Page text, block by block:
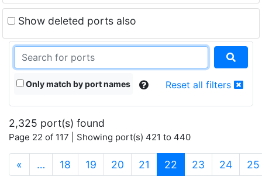
Show deleted ports also
Only match by port names Reset all filters
2,325 port(s) found
Page 22 of 117 | Showing port(s) 421 to 440
« … 18 19 20 21 22 (current)
23 24 25